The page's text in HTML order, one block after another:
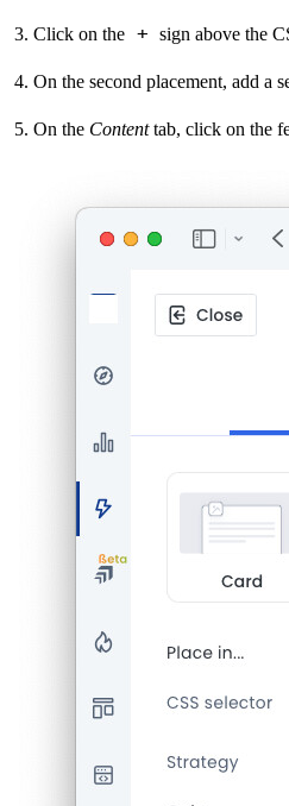
Click on the + sign above the
On the second placement, add a
On the Contenttab, click on the